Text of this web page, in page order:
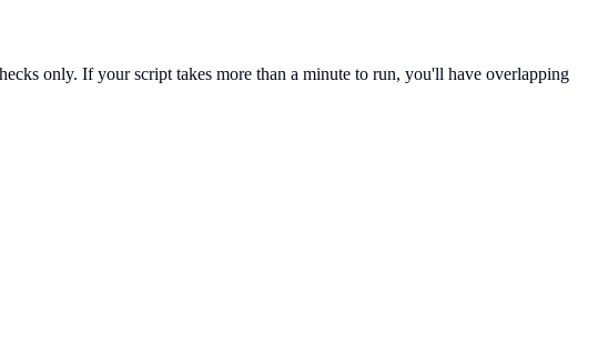
only. If your script takes more than a minute to run, you'll have overlapping